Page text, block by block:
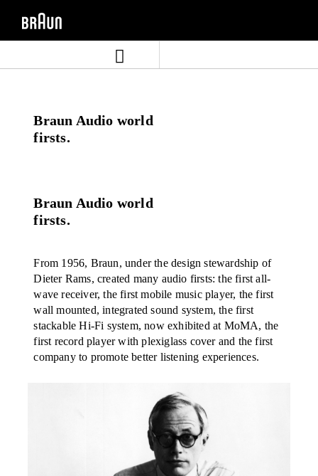
Braun Audio world
firsts.
Braun Audio world
firsts.
From 1956, Braun, under the design stewardship of
Dieter Rams, created many audio firsts: the first all-
wave receiver, the first mobile music player, the first
wall mounted, integrated sound system, the first
stackable Hi-Fi system, now exhibited at MoMA, the
first record player with plexiglass cover and the first
company to promote better listening experiences.